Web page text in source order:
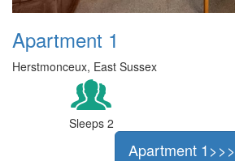
Apartment 1
Herstmonceux, East Sussex
Sleeps 2
Apartment 1>>>